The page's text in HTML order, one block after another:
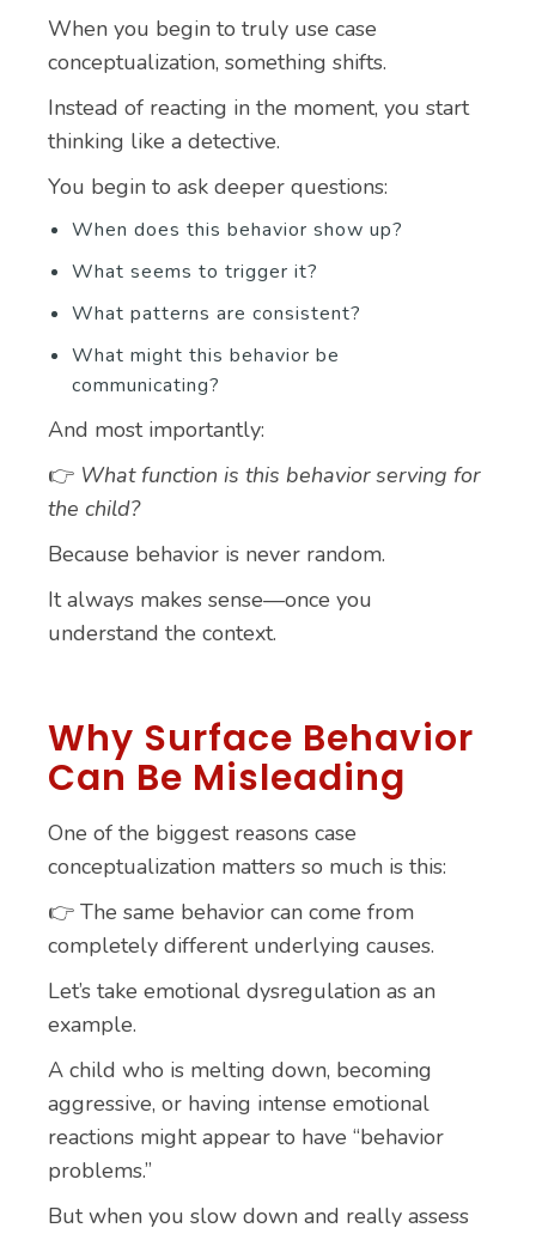
When you begin to truly use case
conceptualization, something shifts.
Instead of reacting in the moment, you start
thinking like a detective.
You begin to ask deeper questions:
When does this behavior show up?
What seems to trigger it?
What patterns are consistent?
What might this behavior be
communicating?
And most importantly:
👉 What function is this behavior serving for
the child?
Because behavior is never random.
It always makes sense—once you
understand the context.
Why Surface Behavior
Can Be Misleading
One of the biggest reasons case
conceptualization matters so much is this:
👉 The same behavior can come from
completely different underlying causes.
Let’s take emotional dysregulation as an
example.
A child who is melting down, becoming
aggressive, or having intense emotional
reactions might appear to have “behavior
problems.”
But when you slow down and really assess